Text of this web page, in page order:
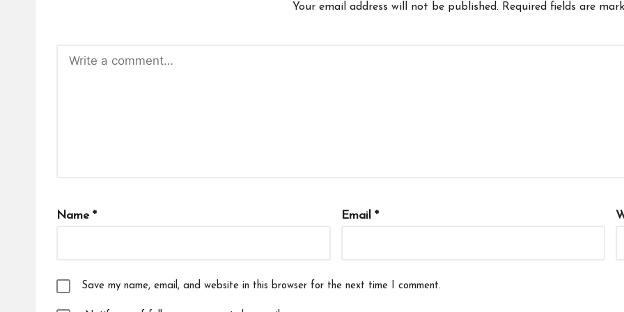
Your email address will not be published. Required fields are
Name * Email *
Save my name, email, and website in this browser for the next time I comment.